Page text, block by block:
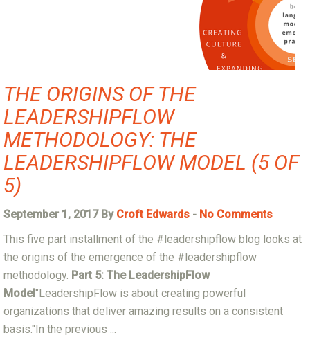
THE ORIGINS OF THE
LEADERSHIPFLOW
METHODOLOGY: THE
LEADERSHIPFLOW MODEL (5 OF
5)
September 1, 2017 By Croft Edwards - No Comments
This five part installment of the #leadershipflow blog looks at
the origins of the emergence of the #leadershipflow
methodology. Part 5: The LeadershipFlow
Model"LeadershipFlow is about creating powerful
organizations that deliver amazing results on a consistent
basis."In the previous ...